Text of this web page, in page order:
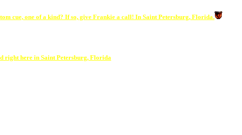
cue, one of a kind? If so, give Frankie a call! In Saint Petersburg, Florida.
right here in Saint Petersburg, Florida